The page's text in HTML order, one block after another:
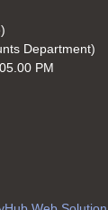
Department)
PM